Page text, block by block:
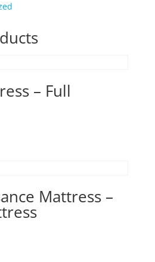
– Full
Mattress –